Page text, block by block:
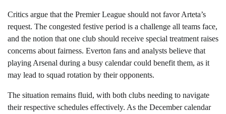
Critics argue that the Premier League should not favor Arteta’s
request. The congested festive period is a challenge all teams face,
and the notion that one club should receive special treatment raises
concerns about fairness. Everton fans and analysts believe that
playing Arsenal during a busy calendar could benefit them, as it
may lead to squad rotation by their opponents.
The situation remains fluid, with both clubs needing to navigate
their respective schedules effectively. As the December calendar